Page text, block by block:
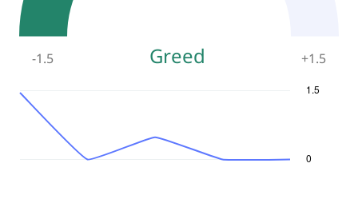
-1.5 Greed +1.5